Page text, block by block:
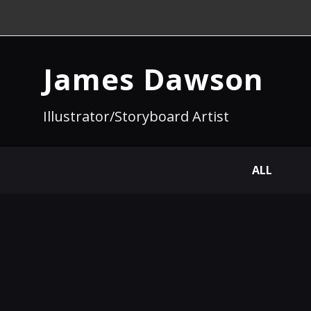
James Dawson
Illustrator/Storyboard Artist
ALL